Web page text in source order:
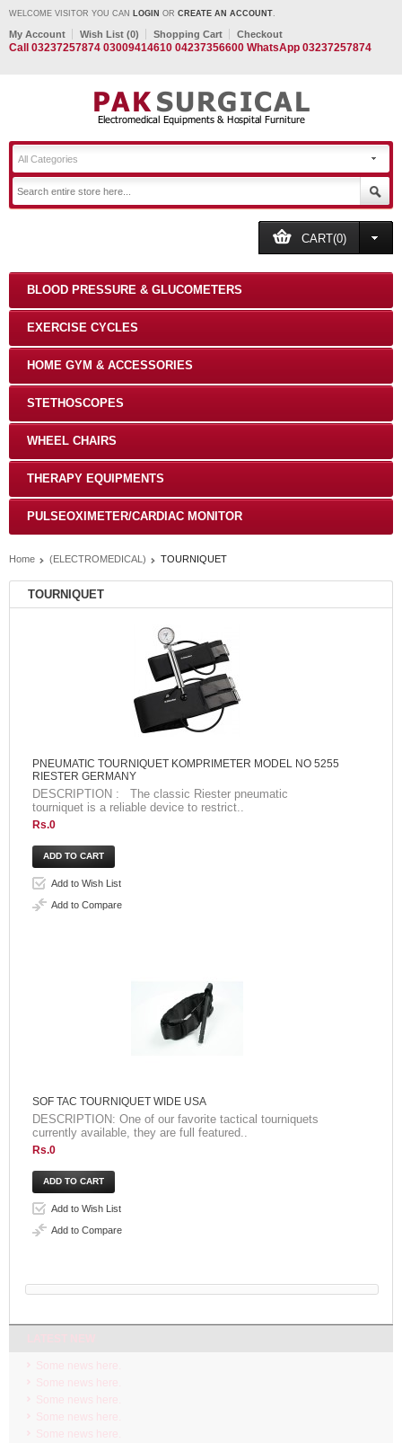
WELCOME VISITOR YOU CAN LOGIN OR CREATE AN ACCOUNT.
My Account Wish List (0) Shopping Cart Checkout
Call 03237257874 03009414610 04237356600 WhatsApp 03237257874
All Categories
CART(0)
BLOOD PRESSURE & GLUCOMETERS
EXERCISE CYCLES
HOME GYM & ACCESSORIES
STETHOSCOPES
WHEEL CHAIRS
THERAPY EQUIPMENTS
PULSEOXIMETER/CARDIAC MONITOR
Home (ELECTROMEDICAL) TOURNIQUET
TOURNIQUET
PNEUMATIC TOURNIQUET KOMPRIMETER MODEL NO 5255
RIESTER GERMANY
DESCRIPTION : The classic Riester pneumatic
tourniquet is a reliable device to restrict..
Rs.0
Add to Wish List
Add to Compare
SOF TAC TOURNIQUET WIDE USA
DESCRIPTION: One of our favorite tactical tourniquets
currently available, they are full featured..
Rs.0
Add to Wish List
Add to Compare
Some news here.
Some news here.
Some news here.
Some news here.
Some news here.